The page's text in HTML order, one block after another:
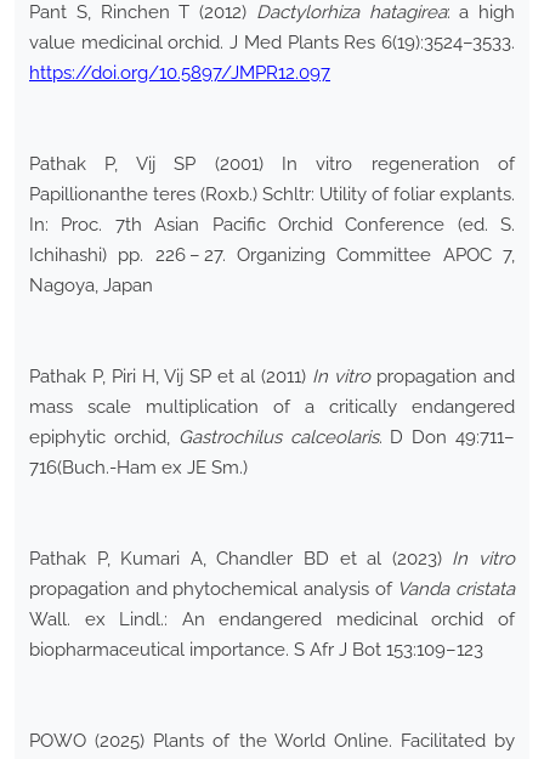
Pant S, Rinchen T (2012) Dactylorhiza hatagirea: a high
value medicinal orchid. J Med Plants Res 6(19):3524–3533.
https://doi.org/10.5897/JMPR12.097
Pathak P, Vij SP (2001) In vitro regeneration of
Papillionanthe teres (Roxb.) Schltr: Utility of foliar explants.
In: Proc. 7th Asian Pacific Orchid Conference (ed. S.
Ichihashi) pp. 226 – 27. Organizing Committee APOC 7,
Nagoya, Japan
Pathak P, Piri H, Vij SP et al (2011) In vitropropagation and
mass scale multiplication of a critically endangered
epiphytic orchid, Gastrochilus calceolaris. D Don 49:711–
716(Buch.-Ham ex JE Sm.)
Pathak P, Kumari A, Chandler BD et al (2023) In vitro
propagation and phytochemical analysis of Vanda cristata
Wall. ex Lindl.: An endangered medicinal orchid of
biopharmaceutical importance. S Afr J Bot 153:109–123
POWO (2025) Plants of the World Online. Facilitated by